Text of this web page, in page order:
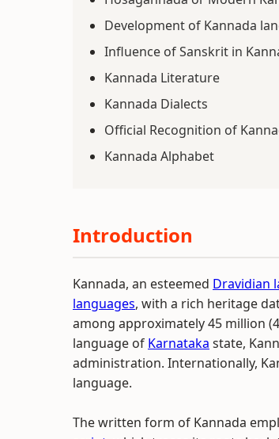
Development of Kannada
Influence of Sanskrit in
Kannada Literature
Kannada Dialects
Official Recognition of
Kannada Alphabet
Introduction
Kannada, an esteemed Dravidian
languages, with a rich heritage
among approximately 45 million
language of Karnataka state,
administration. Internationally,
language.
The written form of Kannada